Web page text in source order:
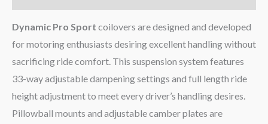
Dynamic Pro Sport coilovers are designed and developed
for motoring enthusiasts desiring excellent handling without
sacrificing ride comfort. This suspension system features
33-way adjustable dampening settings and full length ride
height adjustment to meet every driver’s handling desires.
Pillowball mounts and adjustable camber plates are